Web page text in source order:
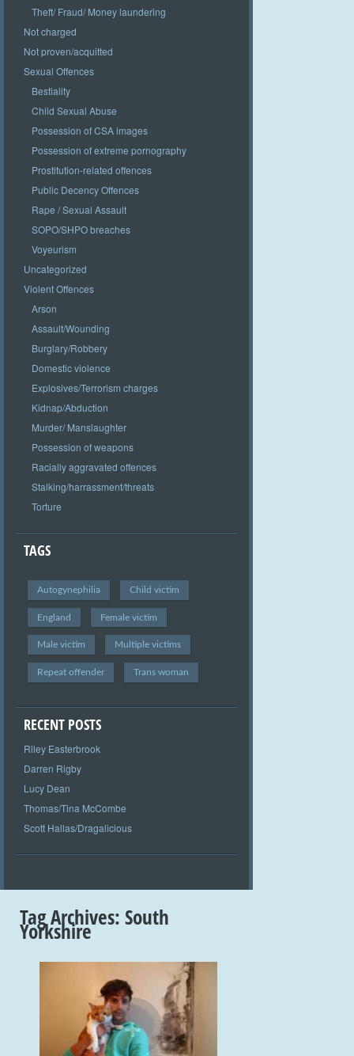
Theft/ Fraud/ Money laundering
Not charged
Not proven/acquitted
Sexual Offences
Bestiality
Child Sexual Abuse
Possession of CSA images
Possession of extreme pornography
Prostitution-related offences
Public Decency Offences
Rape / Sexual Assault
SOPO/SHPO breaches
Voyeurism
Uncategorized
Violent Offences
Arson
Assault/Wounding
Burglary/Robbery
Domestic violence
Explosives/Terrorism charges
Kidnap/Abduction
Murder/ Manslaughter
Possession of weapons
Racially aggravated offences
Stalking/harrassment/threats
Torture
TAGS
Autogynephilia Child victim
England Female victim
Male victim Multiple victims
Repeat offender Trans woman
RECENT POSTS
Riley Easterbrook
Darren Rigby
Lucy Dean
Thomas/Tina McCombe
Scott Hallas/Dragalicious
Tag Archives: South
Yorkshire
+